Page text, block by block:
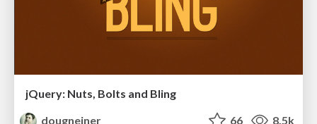
jQuery: Nuts, Bolts and Bling
dougneiner
66 8.5k